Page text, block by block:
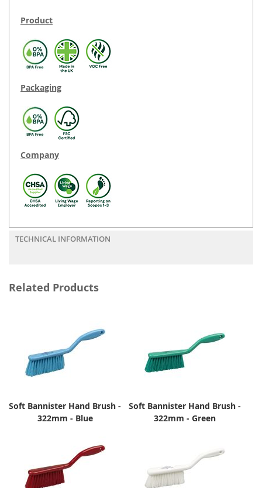
Product
Packaging
Company
TECHNICAL INFORMATION
Related Products
Soft Bannister Hand Brush -
322mm - Blue
Soft Bannister Hand Brush -
322mm - Green